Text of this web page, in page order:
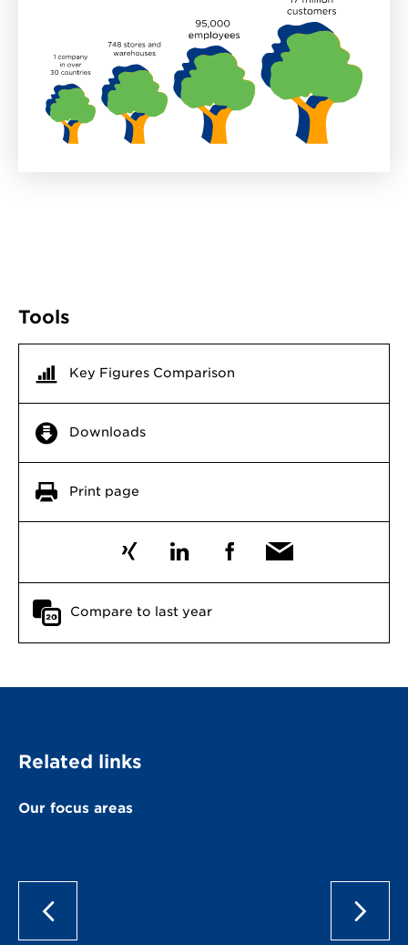
Tools
Key Figures Comparison
Downloads
Print page
Compare to last year
Related links
Our focus areas